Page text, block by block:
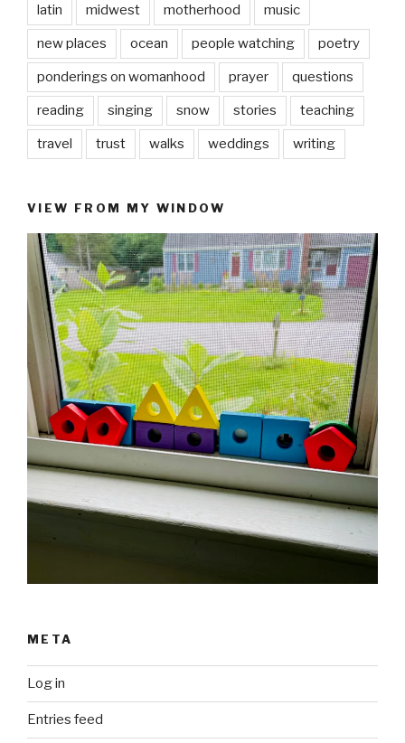
latin midwest motherhood music
new places ocean people watching poetry
ponderings on womanhood prayer questions
reading singing snow stories teaching
travel trust walks weddings writing
VIEW FROM MY WINDOW
META
Log in
Entries feed